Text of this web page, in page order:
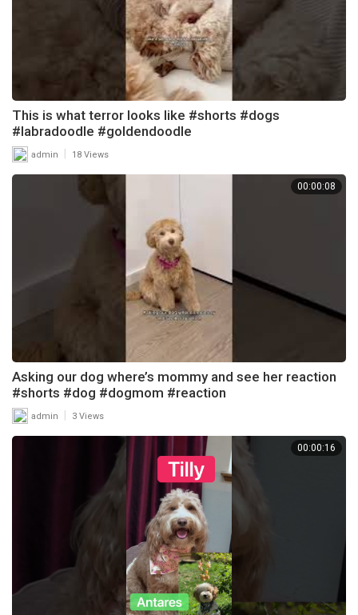
This is what terror looks like #shorts #dogs
#labradoodle #goldendoodle
admin 18 Views
00:00:08
Asking our dog where’s mommy and see her reaction
#shorts #dog #dogmom #reaction
admin 3 Views
00:00:16